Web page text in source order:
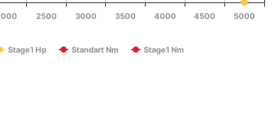
Stage1 Hp Standart Nm Stage1 Nm
2500 3000 3500 4000 4500 5000